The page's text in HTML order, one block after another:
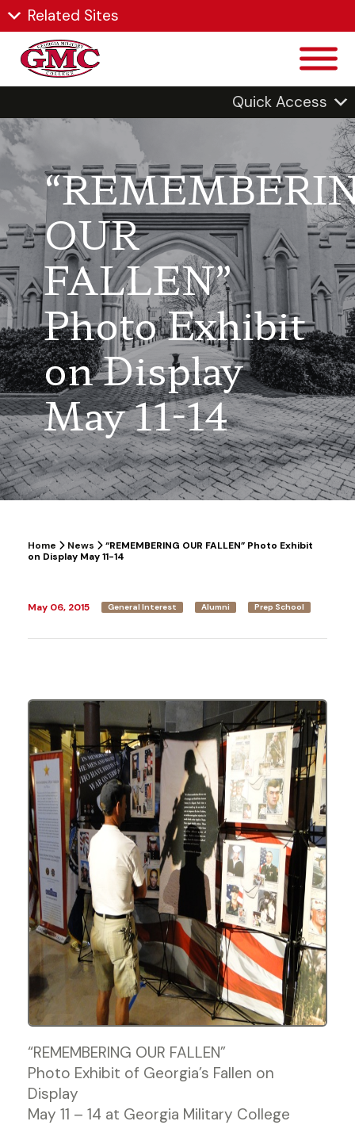
Related Sites
Quick Access
OUR
FALLEN”
Photo Exhibit
on Display
May 11-14
Home News
“REMEMBERING OUR FALLEN” Photo Exhibit
on Display May 11-14
May 06, 2015 General Interest Alumni Prep School
“REMEMBERING OUR FALLEN”
Photo Exhibit of Georgia’s Fallen on
Display
May 11 – 14 at Georgia Military College